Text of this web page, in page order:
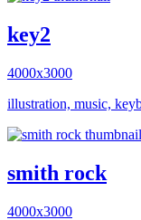
key2
4000x3000
illustration, music,
smith rock
4000x3000